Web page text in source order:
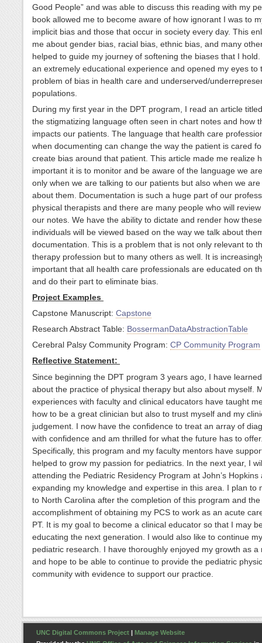
Good People” and was able to discuss this reading with my
book allowed me to become aware of how ignorant I was to
implicit bias and those that occur in society every day. This
me about gender bias, racial bias, ethnic bias, and many
helped to guide my journey of softening the biases that I
an extremely educational experience and opened my eyes to
problem of bias in health care and underserved/
populations.
During my first year in the DPT program, I read an article
the stigmatizing language often seen in chart notes and how
impacts our patients. The language that health care
when documenting can change the way the patient is cared
create bias around that patient. This article made me realize
important it is to monitor and be aware of the language we
only when we are talking to our patients but also when we
about them. Documentation is such a huge part of our
physical therapists and there are many people who will
our notes. We have the ability to dictate and render how these
individuals will be viewed based on the way we talk about
documentation. This is a problem that is not only relevant to
therapy profession but to many others as well. It is
important that all health care professionals are educated on
and do their part to eliminate bias.
Project Examples
Capstone Manuscript: Capstone
Research Abstract Table: BossermanDataAbstractionTable
Cerebral Palsy Community Program: CP Community Program
Reflective Statement:
Since beginning the DPT program 3 years ago, I have
about the practice of physical therapy but also about myself.
experiences with faculty and clinical educators have taught
how to be a great clinician but also to trust myself and my
judgement. I now have the confidence to treat an array of
with confidence and am thrilled for what the future has to
Specifically, this program and my faculty mentors have
helped to grow my passion for pediatrics. In the next year, I
attending the Pediatric Residency Program at John’s Hopkins
expanding my knowledge and expertise in this area. I plan to
to North Carolina after the completion of this program and the
accomplishment of obtaining my PCS to work as an acute
PT. It is my goal to become a clinical educator so that I may
educating the next generation. I would also like to continue
pediatric research. I have thoroughly enjoyed my growth as a
and hope to be able to continue to provide the pediatric
community with evidence to support our practice.
UNC Digital Commons Project | Manage Website